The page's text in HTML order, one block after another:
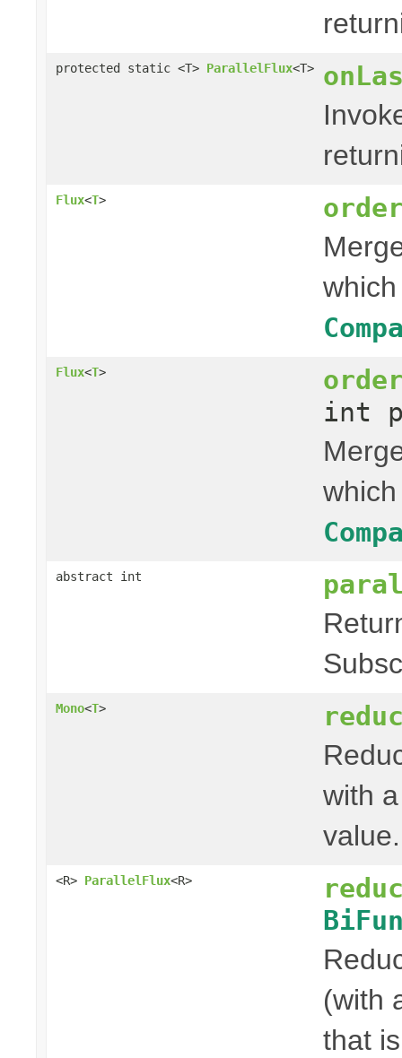
protected static <T> ParallelFlux<T>
Flux<T>
Flux<T>
int
abstract int
Mono<T>
with
value.
<R> ParallelFlux<R>
(with
that